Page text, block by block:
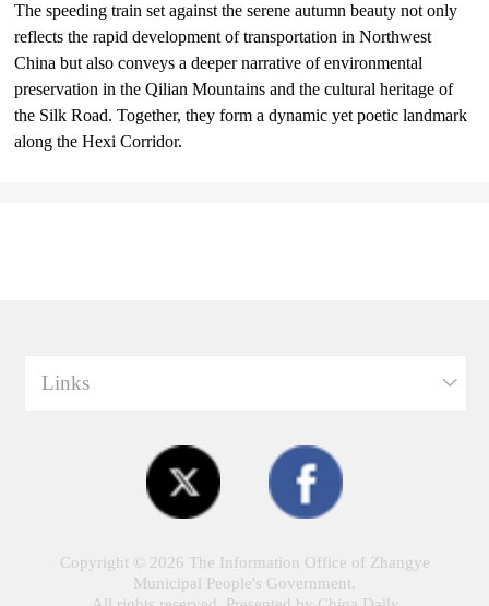
The speeding train set against the serene autumn beauty not only
reflects the rapid development of transportation in Northwest
China but also conveys a deeper narrative of environmental
preservation in the Qilian Mountains and the cultural heritage of
the Silk Road. Together, they form a dynamic yet poetic landmark
along the Hexi Corridor.
Links
Copyright © 2026 The Information Office of Zhangye
Municipal People's Government.